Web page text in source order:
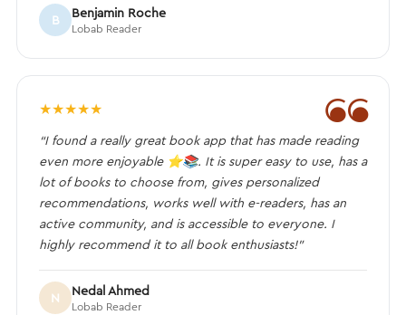
B Benjamin Roche
Lobab Reader
❝
★★★★★
“I found a really great book app that has made reading
even more enjoyable ⭐️📚. It is super easy to use, has a
lot of books to choose from, gives personalized
recommendations, works well with e-readers, has an
active community, and is accessible to everyone. I
highly recommend it to all book enthusiasts!”
N Nedal Ahmed
Lobab Reader